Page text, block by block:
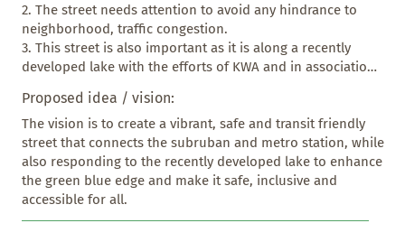
2. The street needs attention to avoid any hindrance to
neighborhood, traffic congestion.
3. This street is also important as it is along a recently
developed lake with the efforts of KWA and in association
provide safe access to lake and the green spaces along the
street in an Eco-sensitive manner.
Proposed idea / vision:
The vision is to create a vibrant, safe and transit friendly
street that connects the subruban and metro station, while
also responding to the recently developed lake to enhance
the green blue edge and make it safe, inclusive and
accessible for all.